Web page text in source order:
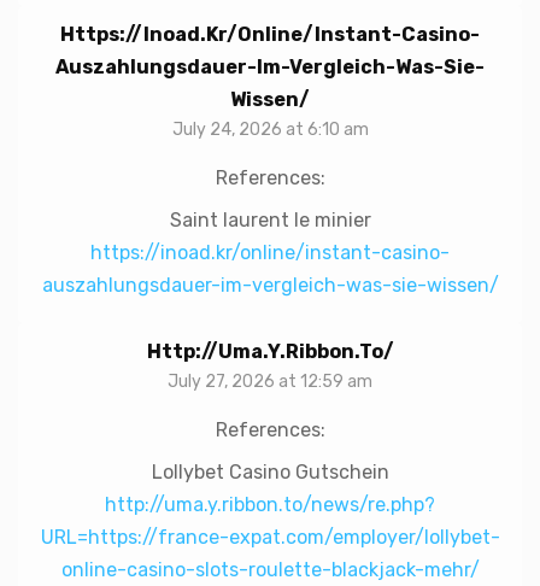
Https://inoad.kr/online/instant-Casino-
Auszahlungsdauer-Im-Vergleich-Was-Sie-
Wissen/
July 24, 2026 at 6:10 am
References:
Saint laurent le minier
https://inoad.kr/online/instant-casino-
auszahlungsdauer-im-vergleich-was-sie-wissen/
Http://uma.y.ribbon.to/
July 27, 2026 at 12:59 am
References:
Lollybet Casino Gutschein
http://uma.y.ribbon.to/news/re.php?
URL=https://france-expat.com/employer/lollybet-
online-casino-slots-roulette-blackjack-mehr/